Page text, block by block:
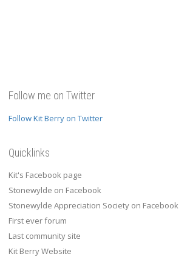
Follow me on Twitter
Follow Kit Berry on Twitter
Quicklinks
Kit's Facebook page
Stonewylde on Facebook
Stonewylde Appreciation Society on Facebook
First ever forum
Last community site
Kit Berry Website